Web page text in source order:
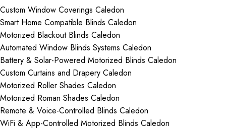
Custom Window Coverings Caledon
Smart Home Compatible Blinds Caledon
Motorized Blackout Blinds Caledon
Automated Window Blinds Systems Caledon
Battery & Solar-Powered Motorized Blinds Caledon
Custom Curtains and Drapery Caledon
Motorized Roller Shades Caledon
Motorized Roman Shades Caledon
Remote & Voice-Controlled Blinds Caledon
WiFi & App-Controlled Motorized Blinds Caledon